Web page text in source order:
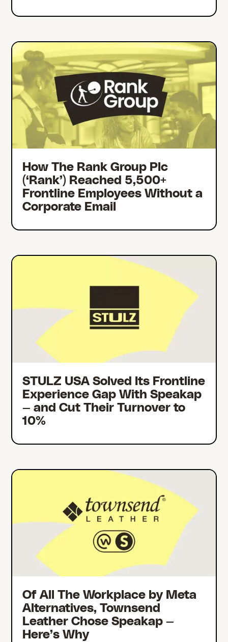
How The Rank Group Plc
(‘Rank’) Reached 5,500+
Frontline Employees Without a
Corporate Email
STULZ USA Solved Its Frontline
Experience Gap With Speakap
— and Cut Their Turnover to
10%
Of All The Workplace by Meta
Alternatives, Townsend
Leather Chose Speakap —
Here’s Why